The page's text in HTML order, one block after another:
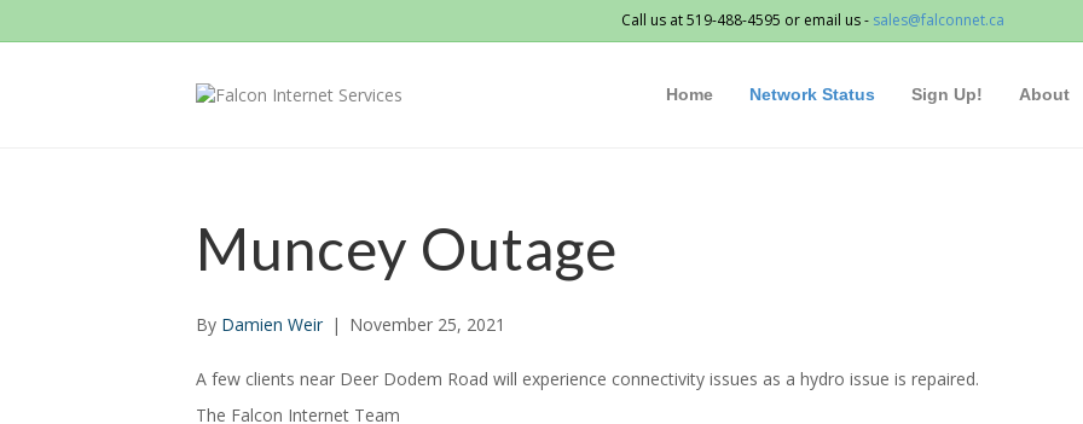
Call us at 519-488-4595 or email us - sales@falconnet.ca
Home Network Status Sign Up! About
Muncey Outage
By Damien Weir | November 25, 2021
A few clients near Deer Dodem Road will experience connectivity issues as a hydro issue is repaired.
The Falcon Internet Team